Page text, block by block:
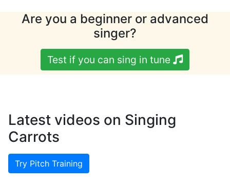
Are you a beginner or advanced
singer?
Test if you can sing in tune
Latest videos on Singing
Carrots
Try Pitch Training